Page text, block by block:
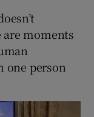
moments
one person